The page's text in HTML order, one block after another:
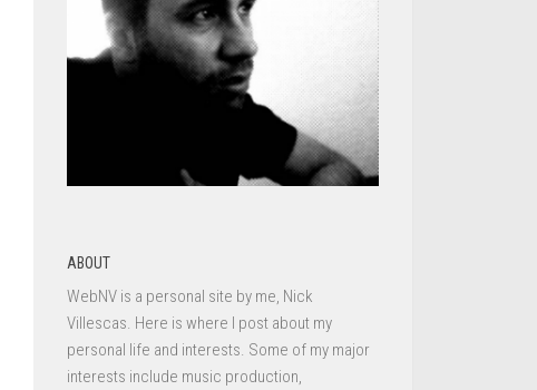
ABOUT
WebNV is a personal site by me, Nick
Villescas. Here is where I post about my
personal life and interests. Some of my major
interests include music production,